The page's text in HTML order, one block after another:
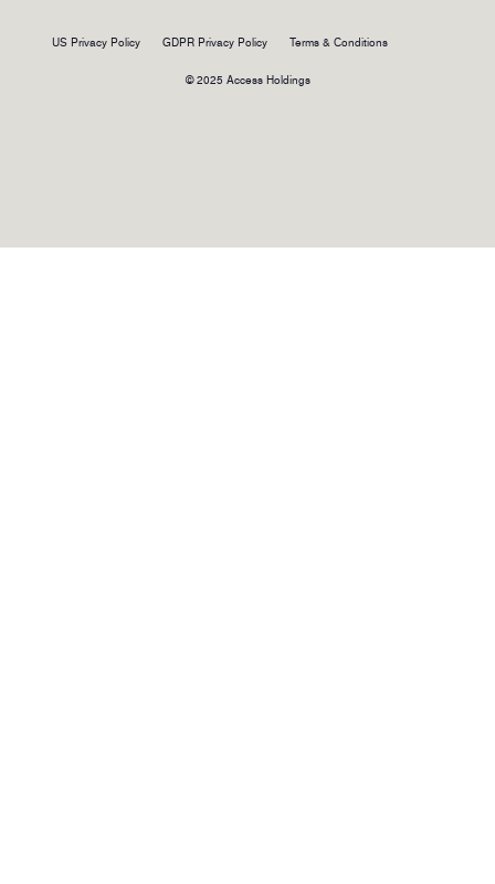
US Privacy Policy GDPR Privacy Policy Terms & Conditions
© 2025 Access Holdings